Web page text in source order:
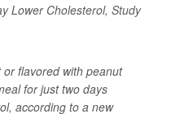
flavored with peanut
for just two days
according to a new